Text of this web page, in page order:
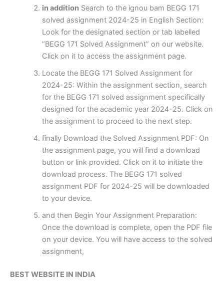
in additionSearch to the ignou bam BEGG 171
solved assignment 2024-25 in English Section:
Look for the designated section or tab labelled
“BEGG 171 Solved Assignment” on our website.
Click on it to access the assignment page.
Locate the BEGG 171 Solved Assignment for
2024-25: Within the assignment section, search
for the BEGG 171 solved assignment specifically
designed for the academic year 2024-25. Click on
the assignment to proceed to the next step.
finally Download the Solved Assignment PDF: On
the assignment page, you will find a download
button or link provided. Click on it to initiate the
download process. The BEGG 171 solved
assignment PDF for 2024-25 will be downloaded
to your device.
and then Begin Your Assignment Preparation:
Once the download is complete, open the PDF file
on your device. You will have access to the solved
assignment,
BEST WEBSITE IN INDIA